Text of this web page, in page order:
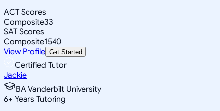
ACT Scores
Composite33
SAT Scores
Composite1540
View Profile Get Started
Certified Tutor
Jackie
BA Vanderbilt University
6+ Years Tutoring